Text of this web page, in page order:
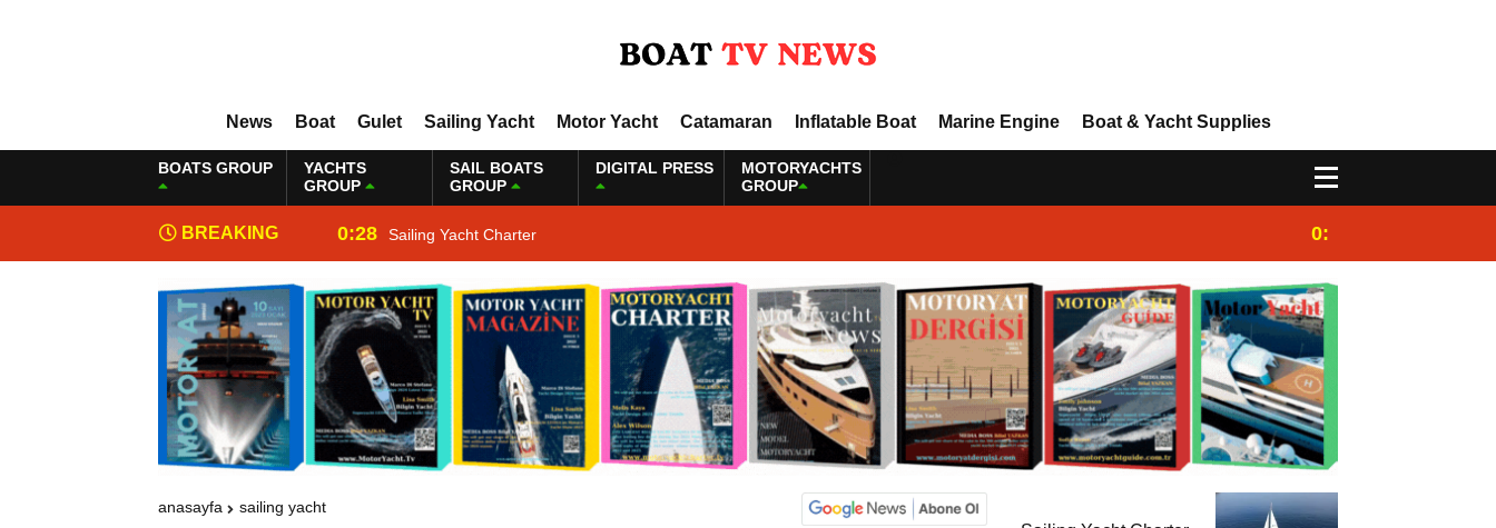
News Boat Gulet Sailing Yacht Motor Yacht Catamaran Inflatable Boat Marine Engine Boat & Yacht Supplies
BOATS GROUP
YACHTS
GROUP
SAIL BOATS
GROUP
DIGITAL PRESS
MOTORYACHTS
GROUP
BREAKING
NEWS
0:28 Sailing Yacht Charter 0:25
anasayfa sailing yacht